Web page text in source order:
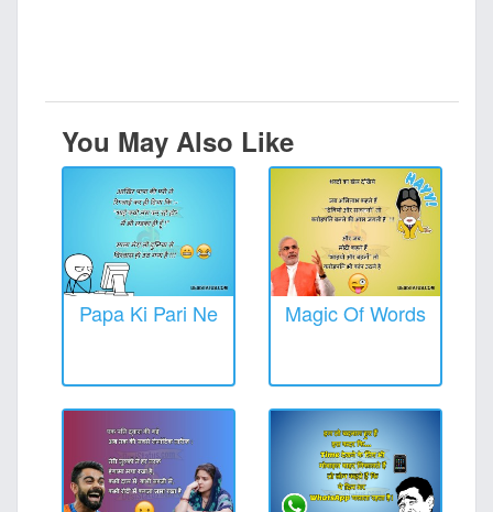
You May Also Like
Papa Ki Pari Ne Magic Of Words